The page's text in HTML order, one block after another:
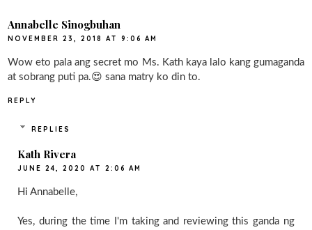
Annabelle Sinogbuhan
NOVEMBER 23, 2018 AT 9:06 AM
Wow eto pala ang secret mo Ms. Kath kaya lalo kang gumaganda
at sobrang puti pa.😍 sana matry ko din to.
REPLY
REPLIES
Kath Rivera
JUNE 24, 2020 AT 2:06 AM
Hi Annabelle,
Yes, during the time I'm taking and reviewing this ganda ng